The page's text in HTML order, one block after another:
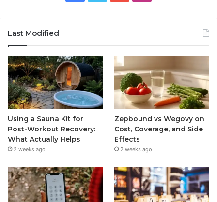
Last Modified
Using a Sauna Kit for
Post-Workout Recovery:
What Actually Helps
2 weeks ago
Zepbound vs Wegovy on
Cost, Coverage, and Side
Effects
2 weeks ago